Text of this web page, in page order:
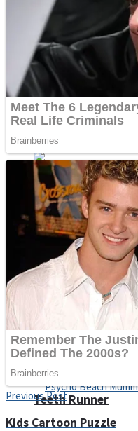
Stack Teddy Bear
Mr. Dragon
Teeth Runner
Action
Noob Super Agent
ICESCREAM
Crazy Gunner
Previous Post
Kids Cartoon Puzzle